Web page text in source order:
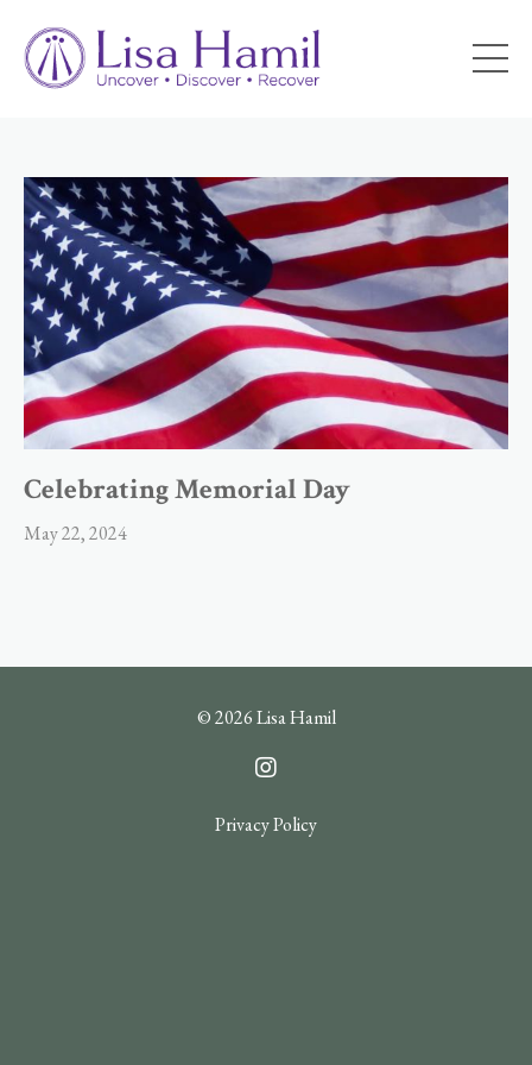
Celebrating Memorial Day
May 22, 2024
© 2026 Lisa Hamil
Privacy Policy